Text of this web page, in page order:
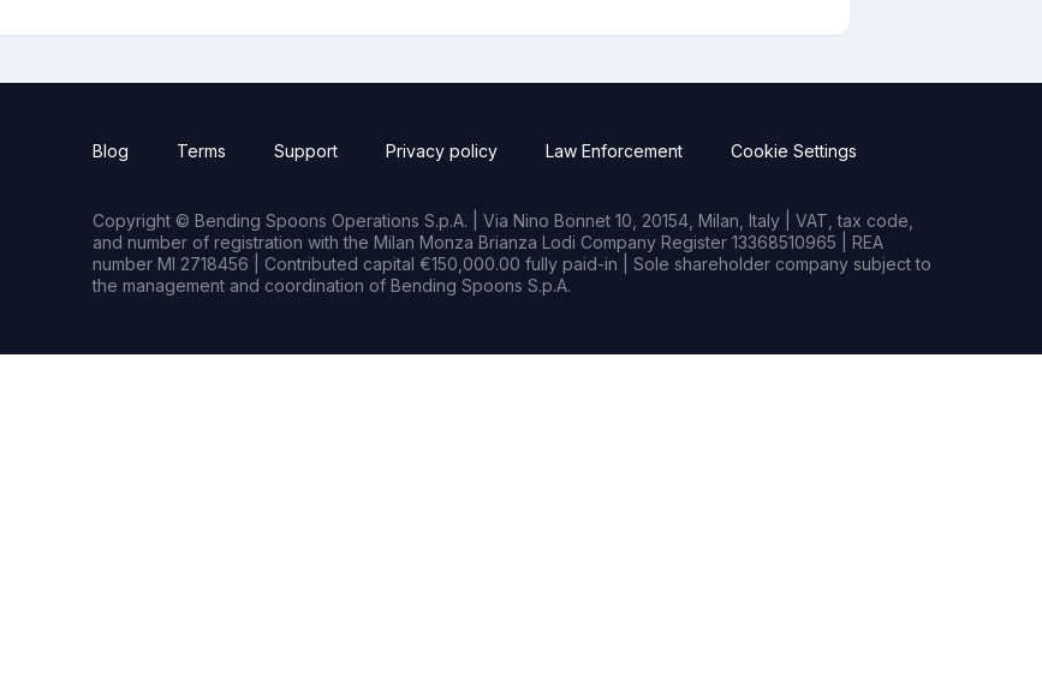
Blog Terms Support Privacy policy Law Enforcement Cookie Settings
Copyright © Bending Spoons Operations S.p.A. | Via Nino Bonnet 10, 20154, Milan, Italy | VAT, tax code,
and number of registration with the Milan Monza Brianza Lodi Company Register 13368510965 | REA
number MI 2718456 | Contributed capital €150,000.00 fully paid-in | Sole shareholder company subject to
the management and coordination of Bending Spoons S.p.A.